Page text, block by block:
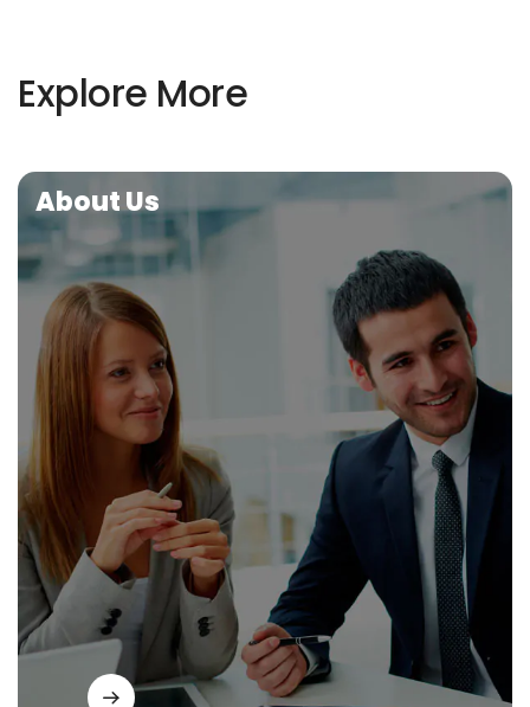
Explore More
About Us